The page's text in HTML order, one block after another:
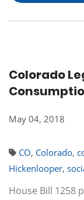
Colorado
May 04, 2018
CO, Colorado,
Hickenlooper,
House Bill 1258